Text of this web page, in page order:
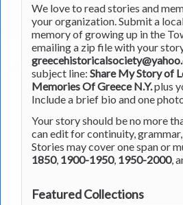
We love to read stories and
your organization. Submit a
memory of growing up in the
emailing a zip file with your
subject line: Share My Story of
Memories Of Greece N.Y.plus
Include a brief bio and one
Your story should be no more
can edit for continuity,
Stories may cover one span or
1850, 1900-1950, 1950-2000,
Featured Collections